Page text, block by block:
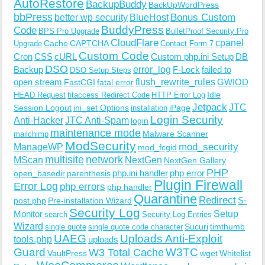
AutoRestore BackupBuddy BackUpWordPress
bbPress better wp security BlueHost Bonus Custom
Code BPS Pro Upgrade BuddyPress BulletProof Security Pro
Upgrade CacheCAPTCHACloudFlare Contact Form 7 cpanel
CronCSScURL Custom Code Custom php.ini Setup DB
Backup DSO DSO Setup Steps error_log F-Lockfailed to
open stream FastCGI fatal errorflush_rewrite_rulesGWIOD
HEAD Request htaccess Redirect Code HTTP Error Log Idle
Session Logout ini_set Options installation iPageJetpackJTC
Anti-HackerJTC Anti-Spam login Login Security
mailchimp maintenance mode Malware Scanner
ManageWP ModSecurity mod_fcgid mod_security
MScan multisite network NextGen NextGen Gallery
open_basedir parenthesis php.ini handler php error PHP
Error Log php errors php handler Plugin Firewall
post.php Pre-installation Wizard Quarantine Redirect S-
Monitor search Security Log Security Log Entries Setup
Wizard single quote single quote code character Sucuritimthumb
tools.php UAEG uploads Uploads Anti-Exploit
Guard VaultPressW3 Total CacheW3TC wgetWhitelist